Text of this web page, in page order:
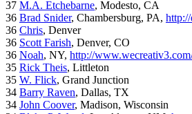
37 M.A. Etchebarne, Modesto, CA
36 Brad Snider, Chambersburg, PA,
36 Chris, Denver
36 Scott Farish, Denver, CO
36 Noah, NY, http://
35 Rick Theis, Littleton
35 W. Flick, Grand Junction
34 Barry Raven, Dallas, TX
34 John Coover, Madison, Wisconsin